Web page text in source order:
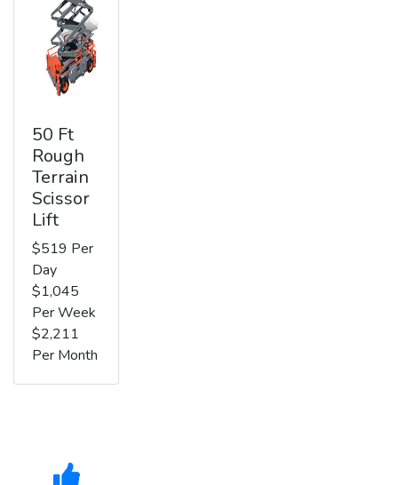
50 Ft
Rough
Terrain
Scissor
Lift
$519 Per
Day
$1,045
Per Week
$2,211
Per Month